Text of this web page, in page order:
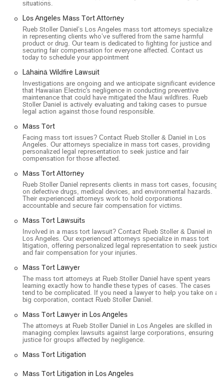
situations.
Los Angeles Mass Tort Attorney
Rueb Stoller Daniel’s Los Angeles mass tort attorneys specialize
in representing clients who’ve suffered from the same harmful
product or drug. Our team is dedicated to fighting for justice and
securing fair compensation for everyone affected. Contact us
today to schedule your appointment
Lāhainā Wildfire Lawsuit
Investigations are ongoing and we anticipate significant evidence
that Hawaiian Electric's negligence in conducting preventive
maintenance that could have mitigated the Maui wildfires. Rueb
Stoller Daniel is actively evaluating and taking cases to pursue
legal action against those found responsible.
Mass Tort
Facing mass tort issues? Contact Rueb Stoller & Daniel in Los
Angeles. Our attorneys specialize in mass tort cases, providing
personalized legal representation to seek justice and fair
compensation for those affected.
Mass Tort Attorney
Rueb Stoller Daniel represents clients in mass tort cases, focusing
on defective drugs, medical devices, and environmental hazards.
Their experienced attorneys work to hold corporations
accountable and secure fair compensation for victims.
Mass Tort Lawsuits
Involved in a mass tort lawsuit? Contact Rueb Stoller & Daniel in
Los Angeles. Our experienced attorneys specialize in mass tort
litigation, offering personalized legal representation to seek justice
and fair compensation for your injuries.
Mass Tort Lawyer
The mass tort attorneys at Rueb Stoller Daniel have spent years
learning exactly how to handle these types of cases. The cases
tend to be complicated. If you need a lawyer to help you take on a
big corporation, contact Rueb Stoller Daniel.
Mass Tort Lawyer in Los Angeles
The attorneys at Rueb Stoller Daniel in Los Angeles are skilled in
managing complex lawsuits against large corporations, ensuring
justice for groups affected by negligence.
Mass Tort Litigation
Mass Tort Litigation in Los Angeles